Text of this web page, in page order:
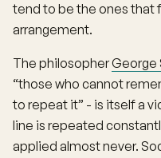
tend to be the ones that
arrangement.
The philosopherGeorge
“those who cannot
to repeat it” - is itself a
line is repeated
applied almost never.